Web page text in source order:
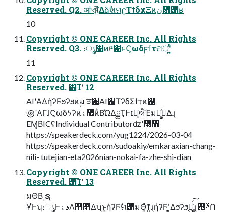
Reserved. Q2. ॴଐ͍ͯ͠ΔձࣾશମʗΤϯδχΞͷن໛͸ʁ
10
Copyright © ONE CAREER Inc. All Rights
Reserved. Q3. ։ൃ΁ͷؔ༩౓ͱϚωδϝϯτମ੍ʹ͍ͭͯ
11
Copyright © ONE CAREER Inc. All Rights
Reserved. ͸͡Ίʹ 12
AIʹΑΔήʔϜϧʔϧͷܹม ੜ੒AI΍ΤʔδΣϯτͷ୆
಄ʹΑΓɺϚωδϟʔͷۀ຿ͷ͋ΒΏΔྖҬͰ׆༻͕ਐΈมԽ͕ى͖͍ͯΔɻ
EM͔ΒICʢIndividual Contributorʣʹ໭ͬͨํ΋
https://speakerdeck.com/yug1224/2026-03-04
https://speakerdeck.com/sudoakiy/emkaraxian-chang-
nili- tutejian-eta2026nian-nokai-fa-zhe-shi-dian
Copyright © ONE CAREER Inc. All Rights
Reserved. ͸͡Ίʹ 13
มΘΒ͵ຊ࣭
ҰํͰʮ։ൃͰࣄۀΛ੒௕ͤ͞Δʯͱ͍͏ήʔϜࣗମ͸มΘ͍ͬͯͳ͍ɻήʔϜʹ͓͚Δϧʔϧ͕ܹม͚ͨͩ͠ɻ ౤ࢿՈ